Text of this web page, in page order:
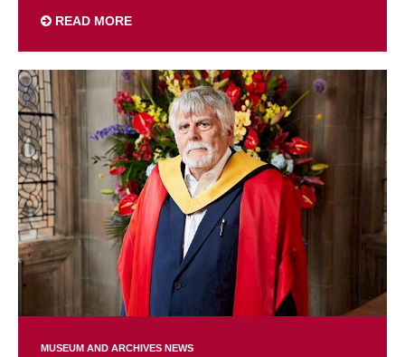
READ MORE
MUSEUM AND ARCHIVES NEWS